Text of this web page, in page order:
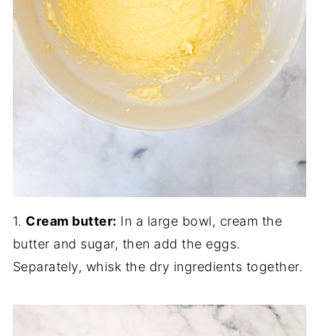
1. Cream butter: In a large bowl, cream the
butter and sugar, then add the eggs.
Separately, whisk the dry ingredients together.